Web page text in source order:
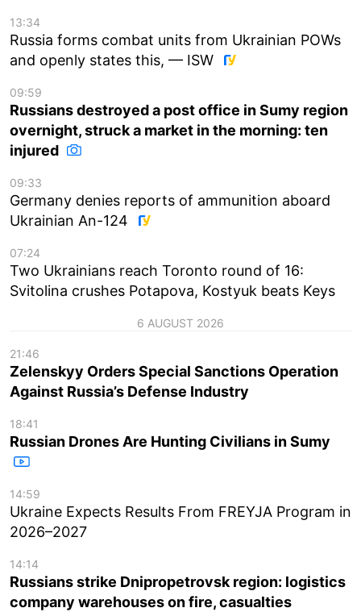
13:34
Russia forms combat units from Ukrainian POWs
and openly states this, — ISW
09:59
Russians destroyed a post office in Sumy region
overnight, struck a market in the morning: ten
injured
09:33
Germany denies reports of ammunition aboard
Ukrainian An-124
07:24
Two Ukrainians reach Toronto round of 16:
Svitolina crushes Potapova, Kostyuk beats Keys
6 AUGUST 2026
21:46
Zelenskyy Orders Special Sanctions Operation
Against Russia’s Defense Industry
18:41
Russian Drones Are Hunting Civilians in Sumy
14:59
Ukraine Expects Results From FREYJA Program in
2026–2027
14:14
Russians strike Dnipropetrovsk region: logistics
company warehouses on fire, casualties